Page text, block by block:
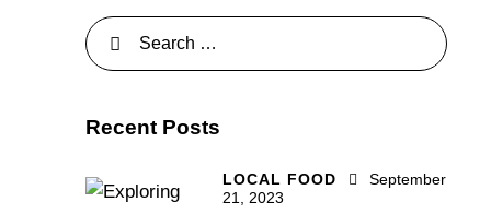
Recent Posts
LOCAL FOOD
September
21, 2023